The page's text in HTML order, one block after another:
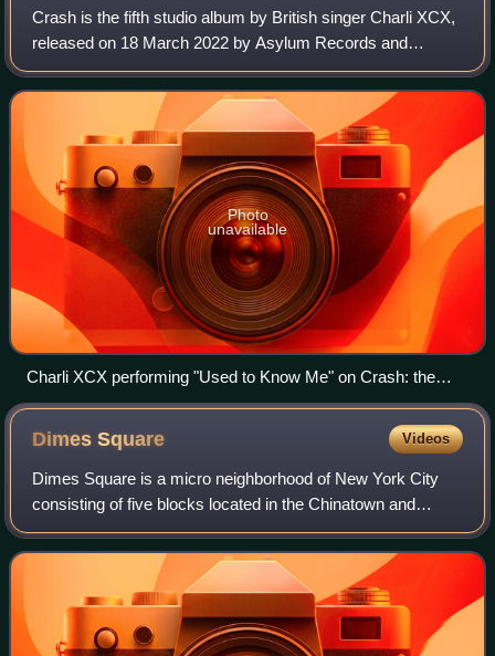
Crash is the fifth studio album by British singer Charli XCX,
released on 18 March 2022 by Asylum Records and
Atlantic Records. It was her last album to be released under
her record contract with Asyl
Photo
unavailable
Charli XCX performing "Used to Know Me" on Crash: the
Live Tour
DimesSquare Videos
Dimes Square is a micro neighborhood of New York City
consisting of five blocks located in the Chinatown and
Lower East Side neighborhoods of Manhattan. The exact
perimeter and nature of the neighborh